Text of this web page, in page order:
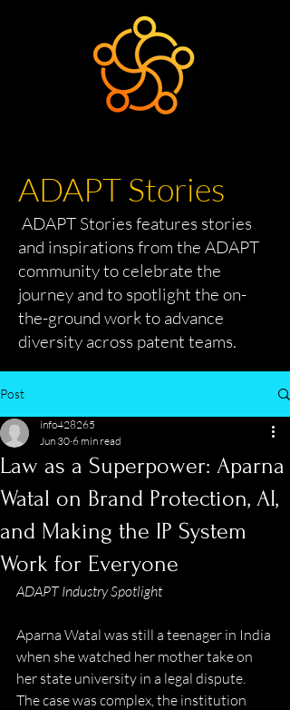
ADAPT Stories
ADAPT Stories features stories
and inspirations from the ADAPT
community to celebrate the
journey and to spotlight the on-
the-ground work to advance
diversity across patent teams.
Post
Law as a Superpower: Aparna
Watal on Brand Protection, AI,
and Making the IP System
Work for Everyone
info428265
Jun 30 6 min read
ADAPT Industry Spotlight
Aparna Watal was still a teenager in India
when she watched her mother take on
her state university in a legal dispute.
The case was complex, the institution